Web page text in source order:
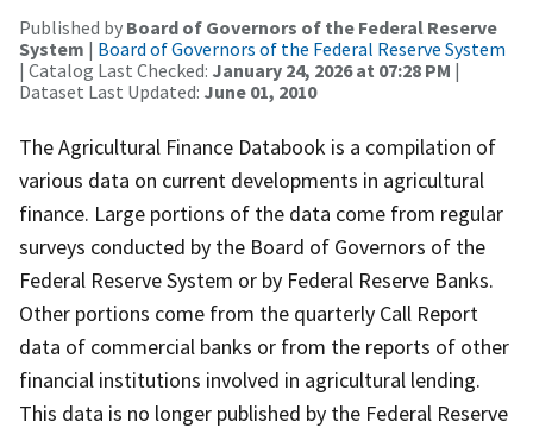
Published by Board of Governors of the Federal Reserve
System | Board of Governors of the Federal Reserve System
| Catalog Last Checked: January 24, 2026 at 07:28 PM |
Dataset Last Updated: June 01, 2010
The Agricultural Finance Databook is a compilation of
various data on current developments in agricultural
finance. Large portions of the data come from regular
surveys conducted by the Board of Governors of the
Federal Reserve System or by Federal Reserve Banks.
Other portions come from the quarterly Call Report
data of commercial banks or from the reports of other
financial institutions involved in agricultural lending.
This data is no longer published by the Federal Reserve